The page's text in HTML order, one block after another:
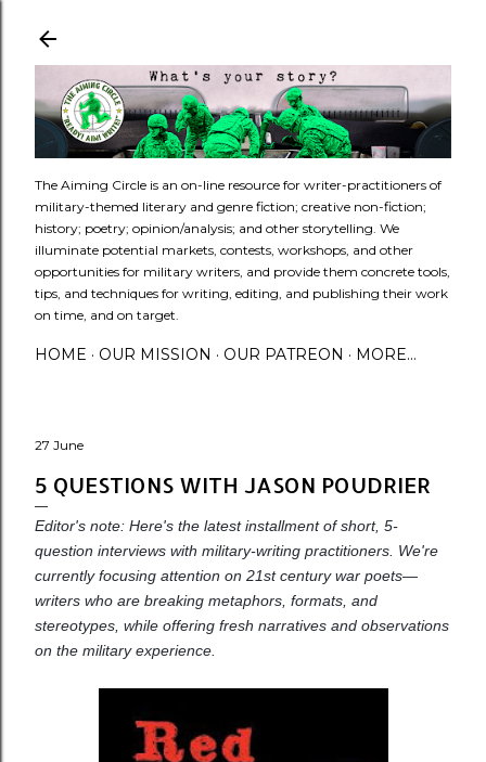
​The Aiming Circle is an on-line resource for writer-practitioners of
military-themed literary and genre fiction; creative non-fiction;
history; poetry; opinion/analysis; and other storytelling. We
illuminate potential markets, contests, workshops, and other
opportunities for military writers, and provide them concrete tools,
tips, and techniques for writing, editing, and publishing their work
on time, and on target.
HOME OUR MISSION OUR PATREON MORE…
27 June
5 QUESTIONS WITH JASON POUDRIER
Editor's note: Here's the latest installment of short, 5-
question interviews with military-writing practitioners. We're
currently focusing attention on 21st century war poets—
writers who are breaking metaphors, formats, and
stereotypes, while offering fresh narratives and observations
on the military experience.